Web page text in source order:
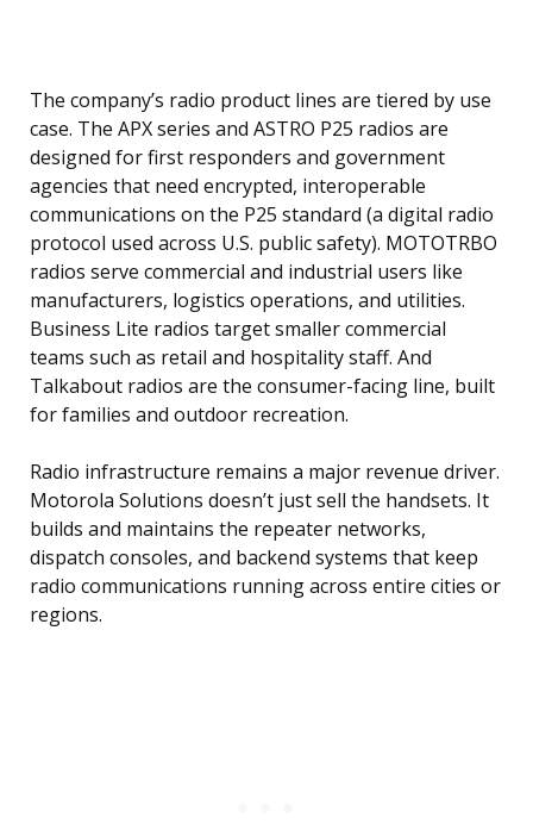
The company’s radio product lines are tiered by use
case. The APX series and ASTRO P25 radios are
designed for first responders and government
agencies that need encrypted, interoperable
communications on the P25 standard (a digital radio
protocol used across U.S. public safety). MOTOTRBO
radios serve commercial and industrial users like
manufacturers, logistics operations, and utilities.
Business Lite radios target smaller commercial
teams such as retail and hospitality staff. And
Talkabout radios are the consumer-facing line, built
for families and outdoor recreation.
Radio infrastructure remains a major revenue driver.
Motorola Solutions doesn’t just sell the handsets. It
builds and maintains the repeater networks,
dispatch consoles, and backend systems that keep
radio communications running across entire cities or
regions.